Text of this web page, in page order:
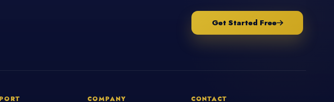
Get Started Free
COMPANY CONTACT